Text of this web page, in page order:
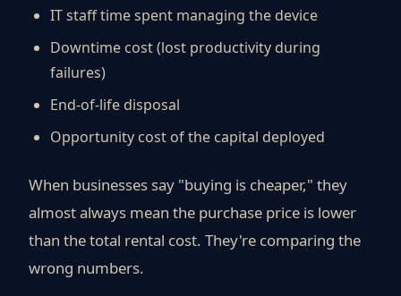
IT staff time spent managing the device
Downtime cost (lost productivity during
failures)
End-of-life disposal
Opportunity cost of the capital deployed
When businesses say "buying is cheaper," they
almost always mean the purchase price is lower
than the total rental cost. They're comparing the
wrong numbers.